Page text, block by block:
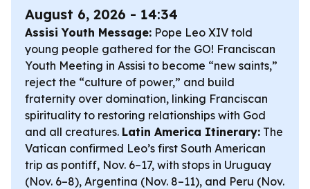
August 6, 2026 - 14:34
Assisi Youth Message: Pope Leo XIV told
young people gathered for the GO! Franciscan
Youth Meeting in Assisi to become “new saints,”
reject the “culture of power,” and build
fraternity over domination, linking Franciscan
spirituality to restoring relationships with God
and all creatures. Latin America Itinerary: The
Vatican confirmed Leo’s first South American
trip as pontiff, Nov. 6–17, with stops in Uruguay
(Nov. 6–8), Argentina (Nov. 8–11), and Peru (Nov.